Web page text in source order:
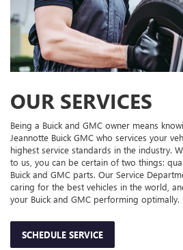
OUR SERVICES
Being a Buick and GMC owner means
Jeannotte Buick GMC who services your
highest service standards in the industry.
to us, you can be certain of two things:
Buick and GMC parts. Our Service
caring for the best vehicles in the world,
your Buick and GMC performing optimally.
SCHEDULE SERVICE